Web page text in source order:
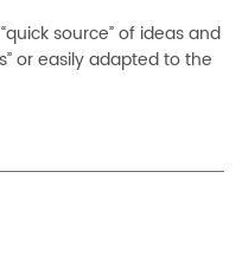
source” of ideas and
or easily adapted to the